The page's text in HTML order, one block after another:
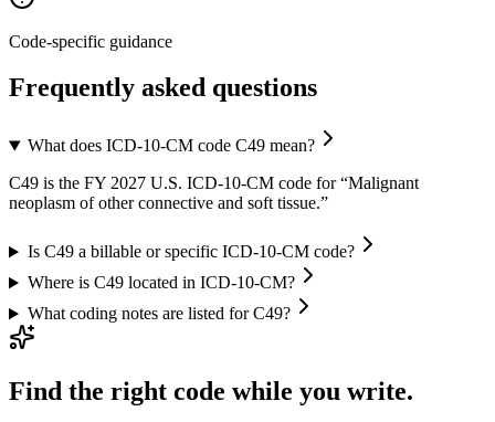
Code-specific guidance
Frequently asked questions
What does ICD-10-CM code C49 mean?
C49 is the FY 2027 U.S. ICD-10-CM code for “Malignant
neoplasm of other connective and soft tissue.”
Is C49 a billable or specific ICD-10-CM code?
Where is C49 located in ICD-10-CM?
What coding notes are listed for C49?
Find the right code while you write.